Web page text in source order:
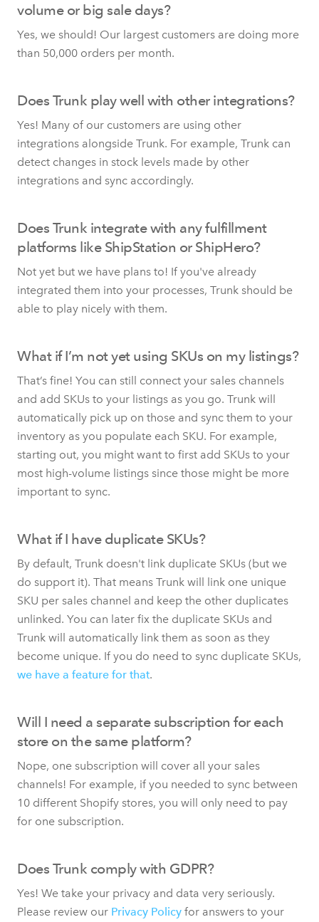
volume or big sale days?
Yes, we should! Our largest customers are doing more
than 50,000 orders per month.
Does Trunk play well with other integrations?
Yes! Many of our customers are using other
integrations alongside Trunk. For example, Trunk can
detect changes in stock levels made by other
integrations and sync accordingly.
Does Trunk integrate with any fulfillment
platforms like ShipStation or ShipHero?
Not yet but we have plans to! If you've already
integrated them into your processes, Trunk should be
able to play nicely with them.
What if I’m not yet using SKUs on my listings?
That’s fine! You can still connect your sales channels
and add SKUs to your listings as you go. Trunk will
automatically pick up on those and sync them to your
inventory as you populate each SKU. For example,
starting out, you might want to first add SKUs to your
most high-volume listings since those might be more
important to sync.
What if I have duplicate SKUs?
By default, Trunk doesn't link duplicate SKUs (but we
do support it). That means Trunk will link one unique
SKU per sales channel and keep the other duplicates
unlinked. You can later fix the duplicate SKUs and
Trunk will automatically link them as soon as they
become unique. If you do need to sync duplicate SKUs,
we have a feature for that.
Will I need a separate subscription for each
store on the same platform?
Nope, one subscription will cover all your sales
channels! For example, if you needed to sync between
10 different Shopify stores, you will only need to pay
for one subscription.
Does Trunk comply with GDPR?
Yes! We take your privacy and data very seriously.
Please review our Privacy Policy for answers to your